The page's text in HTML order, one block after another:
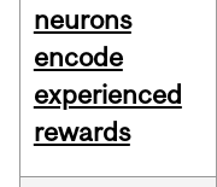
neurons
encode
experienced
rewards